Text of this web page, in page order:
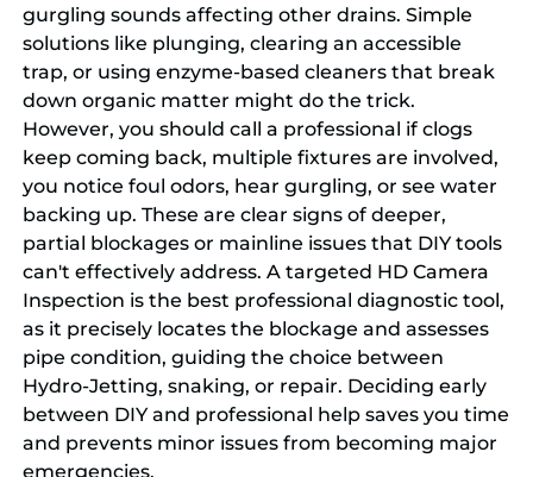
gurgling sounds affecting other drains. Simple
solutions like plunging, clearing an accessible
trap, or using enzyme-based cleaners that break
down organic matter might do the trick.
However, you should call a professional if clogs
keep coming back, multiple fixtures are involved,
you notice foul odors, hear gurgling, or see water
backing up. These are clear signs of deeper,
partial blockages or mainline issues that DIY tools
can't effectively address. A targeted HD Camera
Inspection is the best professional diagnostic tool,
as it precisely locates the blockage and assesses
pipe condition, guiding the choice between
Hydro-Jetting, snaking, or repair. Deciding early
between DIY and professional help saves you time
and prevents minor issues from becoming major
emergencies.